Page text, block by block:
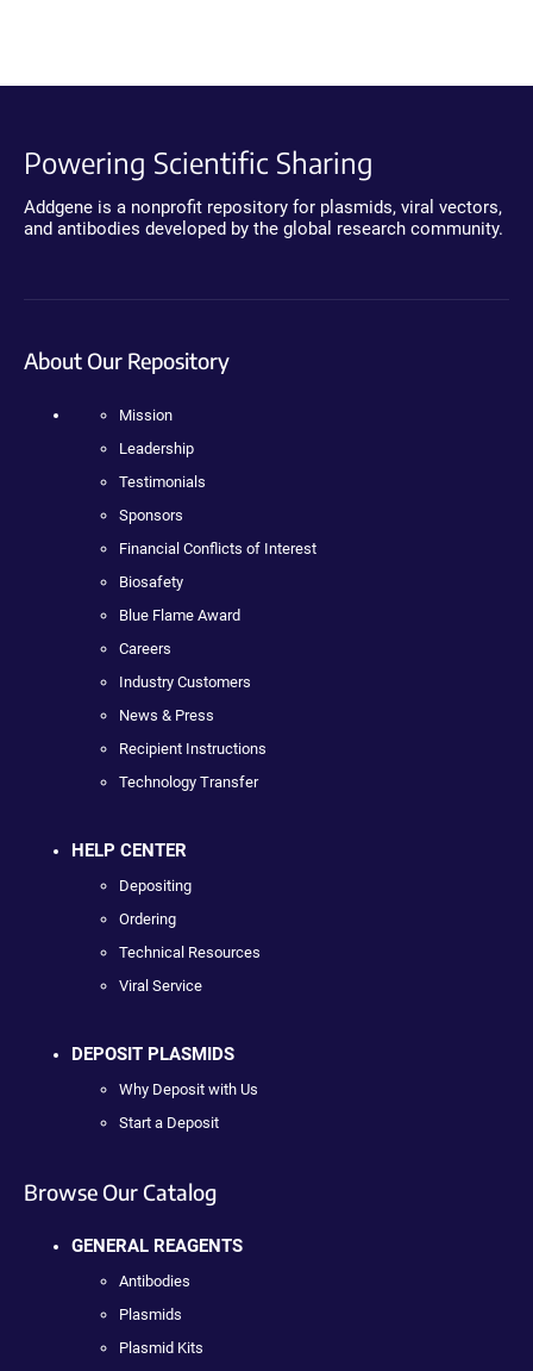
Powering Scientific Sharing
Addgene is a nonprofit repository for plasmids, viral vectors,
and antibodies developed by the global research community.
About Our Repository
Mission
Leadership
Testimonials
Sponsors
Financial Conflicts of Interest
Biosafety
Blue Flame Award
Careers
Industry Customers
News & Press
Recipient Instructions
Technology Transfer
HELP CENTER
Depositing
Ordering
Technical Resources
Viral Service
DEPOSIT PLASMIDS
Why Deposit with Us
Start a Deposit
Browse Our Catalog
GENERAL REAGENTS
Antibodies
Plasmids
Plasmid Kits